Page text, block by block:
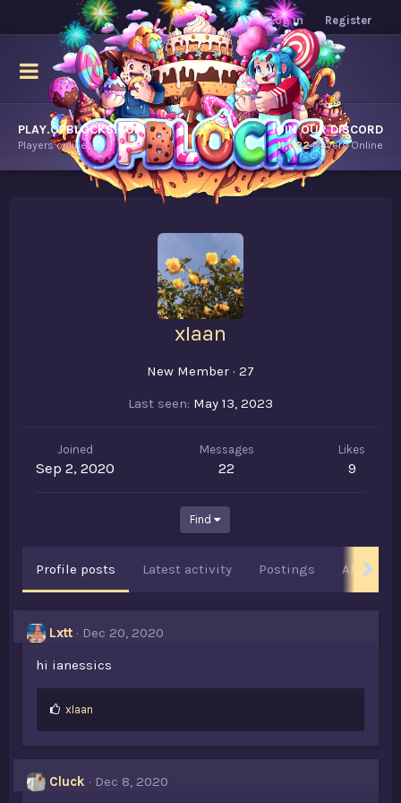
Log in Register
PLAY.OPBLOCKS.COM
Players online.
JOIN OUR DISCORD
11,922Players Online
xIaan
New Member · 27
Last seen May 13, 2023
Joined
Sep 2, 2020
Messages
22
Likes
9
Find
Profile posts Latest activity Postings About
Lxtt
Dec 20, 2020
hi ianessics
L
e
:
xIaan
Cluck
Dec 8, 2020